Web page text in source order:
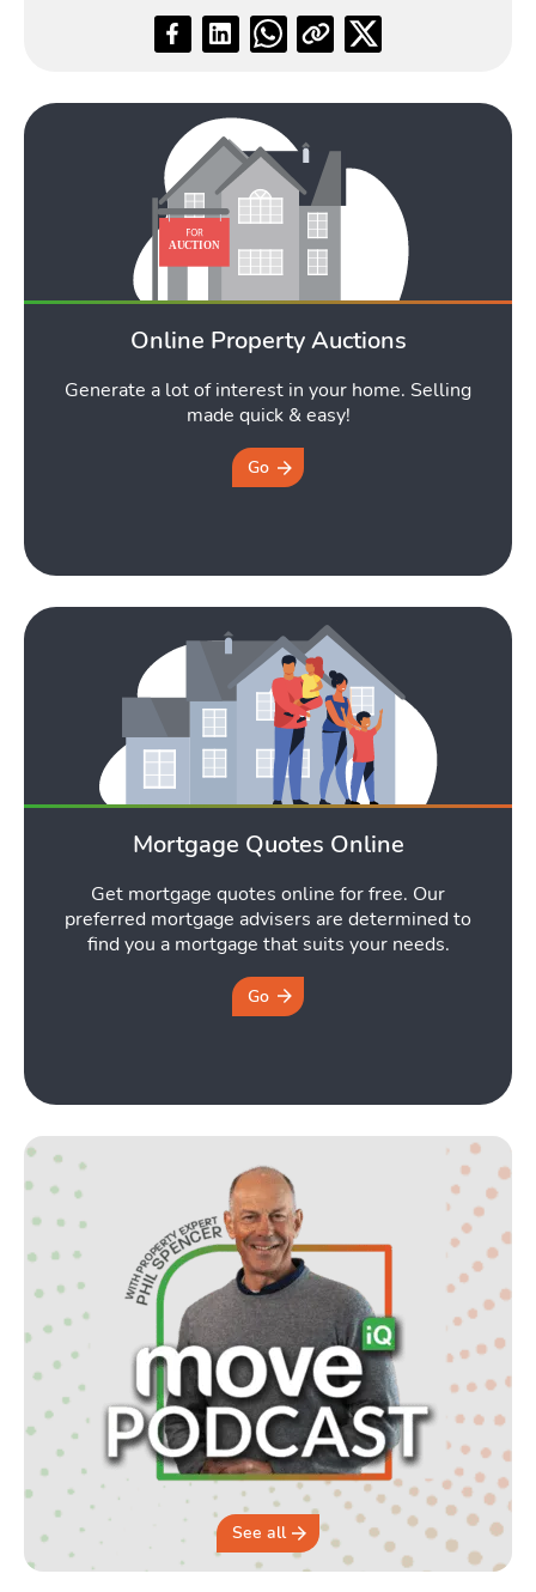
Online Property Auctions
Generate a lot of interest in your home. Selling
made quick & easy!
Go
Mortgage Quotes Online
Get mortgage quotes online for free. Our
preferred mortgage advisers are determined to
find you a mortgage that suits your needs.
Go
See all